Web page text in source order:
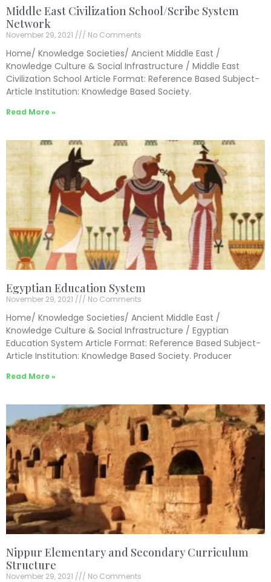
Middle East Civilization School/Scribe System
Network
November 29, 2021 No Comments
Home/ Knowledge Societies/ Ancient Middle East /
Knowledge Culture & Social Infrastructure / Middle East
Civilization School Article Format: Reference Based Subject-
Article Institution: Knowledge Based Society.
Read More »
Egyptian Education System
November 29, 2021 No Comments
Home/ Knowledge Societies/ Ancient Middle East /
Knowledge Culture & Social Infrastructure / Egyptian
Education System Article Format: Reference Based Subject-
Article Institution: Knowledge Based Society. Producer
Read More »
Nippur Elementary and Secondary Curriculum
Structure
November 29, 2021 No Comments